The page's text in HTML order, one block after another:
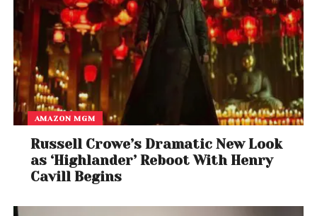
AMAZON MGM
Russell Crowe’s Dramatic New Look
as ‘Highlander’ Reboot With Henry
Cavill Begins